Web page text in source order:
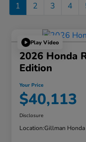
1 2 3 4
Play Video
2026 Honda
Edition
Your Price
$40,113
Disclosure
Location:Gillman Honda